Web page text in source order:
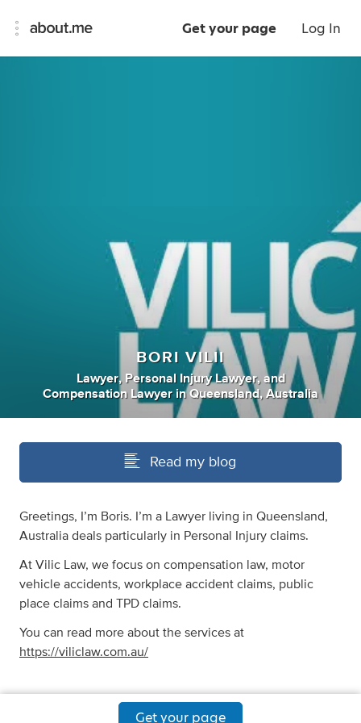
Get your page Log In
BORI VILII
Lawyer, Personal Injury Lawyer, and
Compensation Lawyer inQueensland, Australia
Read my blog
Greetings, I’m Boris. I’m a Lawyer living in Queensland,
Australia deals particularly in Personal Injury claims.
At Vilic Law, we focus on compensation law, motor
vehicle accidents, workplace accident claims, public
place claims and TPD claims.
You can read more about the services at
https://viliclaw.com.au/
Get your page